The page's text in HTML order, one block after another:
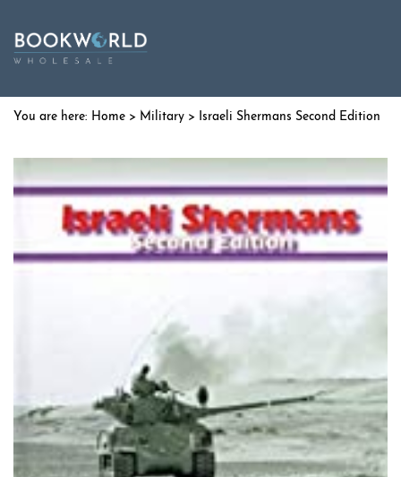
Home > Military > Israeli Shermans Second Edition